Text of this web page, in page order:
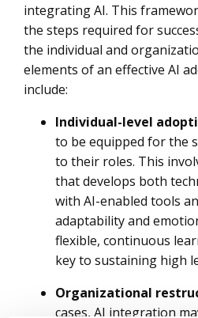
integrating AI. This
the steps required for
the individual and
elements of an effective AI
include:
Individual-level
to be equipped for the
to their roles. This
that develops both
with AI-enabled tools
adaptability and
flexible, continuous
key to sustaining high
Organizational
cases, AI integration